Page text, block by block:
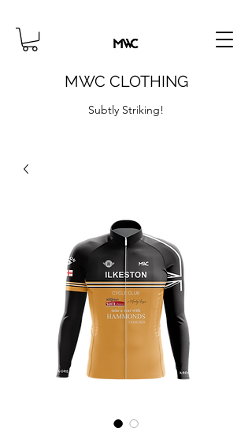
MWC CLOTHING
Subtly Striking!